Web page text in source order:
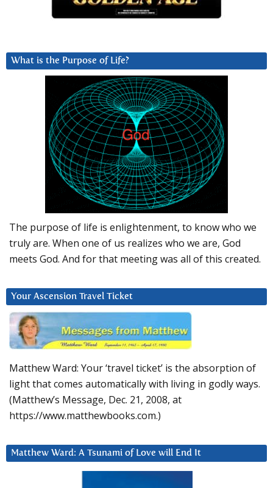
What is the Purpose of Life?
The purpose of life is enlightenment, to know who we
truly are. When one of us realizes who we are, God
meets God. And for that meeting was all of this created.
Your Ascension Travel Ticket
Matthew Ward: Your ‘travel ticket’ is the absorption of
light that comes automatically with living in godly ways.
(Matthew’s Message, Dec. 21, 2008, at
https://www.matthewbooks.com.)
Matthew Ward: A Tsunami of Love will End It